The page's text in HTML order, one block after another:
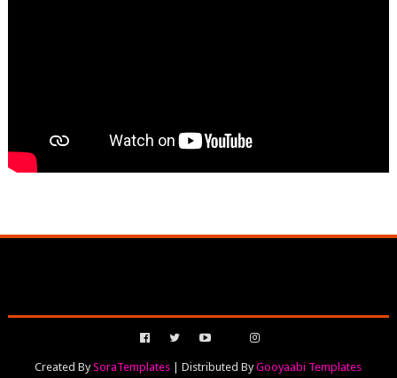
Created BySoraTemplates | Distributed ByGooyaabi Templates